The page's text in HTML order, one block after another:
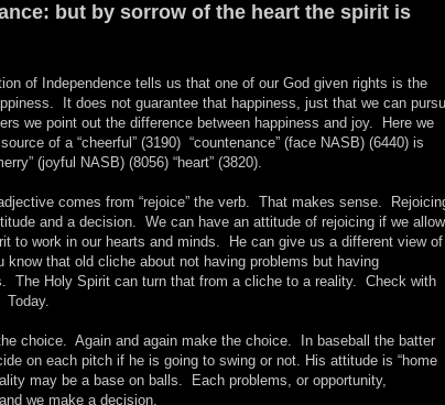
but by sorrow of the heart the spirit is
of Independence tells us that one of our God given rights is the
It does not guarantee that happiness, just that we can
we point out the difference between happiness and joy. Here we
of a “cheerful” (3190) “countenance” (face NASB) (6440) is
(joyful NASB) (8056) “heart” (3820).
comes from “rejoice” the verb. That makes sense.
and a decision. We can have an attitude of rejoicing if we allow
to work in our hearts and minds. He can give us a different view of
know that old cliche about not having problems but having
The Holy Spirit can turn that from a cliche to a reality. Check with
Today.
choice. Again and again make the choice. In baseball the batter
on each pitch if he is going to swing or not. His attitude is “home
may be a base on balls. Each problems, or opportunity,
we make a decision.